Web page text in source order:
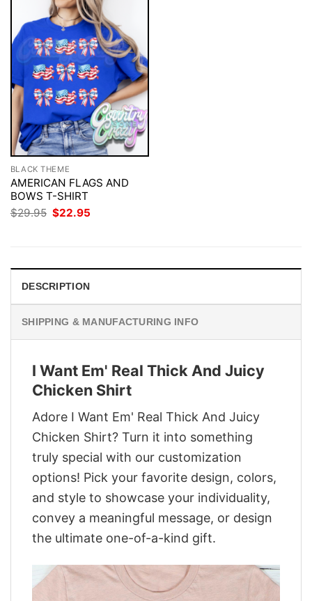
BLACK THEME
AMERICAN FLAGS AND
BOWS T-SHIRT
$29.95 Original
price
$22.95
DESCRIPTION
SHIPPING & MANUFACTURING INFO
I Want Em' Real Thick And Juicy
Chicken Shirt
Adore I Want Em' Real Thick And Juicy
Chicken Shirt? Turn it into something
truly special with our customization
options! Pick your favorite design, colors,
and style to showcase your individuality,
convey a meaningful message, or design
the ultimate one-of-a-kind gift.